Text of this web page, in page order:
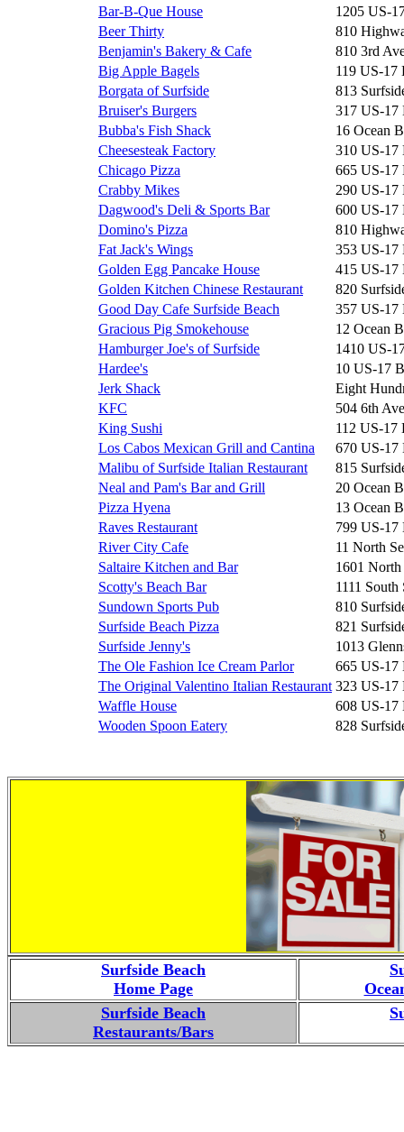
Bar-B-Que House
1205 US-
Beer Thirty
810
Benjamin's Bakery & Cafe
810 3rd
Big Apple Bagels
119 US-17
Borgata of Surfside
813
Bruiser's Burgers
317 US-17
Bubba's Fish Shack
16 Ocean
Cheesesteak Factory
310 US-17
Chicago Pizza
665 US-17
Crabby Mikes
290 US-17
Dagwood's Deli & Sports Bar
600 US-17
Domino's Pizza
810
Fat Jack's Wings
353 US-17
Golden Egg Pancake House
415 US-17
Golden Kitchen Chinese Restaurant
820
Good Day Cafe Surfside Beach
357 US-17
Gracious Pig Smokehouse
12 Ocean
Hamburger Joe's of Surfside
1410 US-
Hardee's
10 US-17
Jerk Shack
Eight
KFC
504 6th
King Sushi
112 US-17
Los Cabos Mexican Grill and Cantina
670 US-17
Malibu of Surfside Italian Restaurant
815
Neal and Pam's Bar and Grill
20 Ocean
Pizza Hyena
13 Ocean
Raves Restaurant
799 US-17
River City Cafe
11 North
Saltaire Kitchen and Bar
1601
Scotty's Beach Bar
1111
Sundown Sports Pub
810
Surfside Beach Pizza
821
Surfside Jenny's
1013
The Ole Fashion Ice Cream Parlor
665 US-17
The Original Valentino Italian Restaurant 323 US-17
Waffle House
608 US-17
Wooden Spoon Eatery
828
Surfside Beach
Home Page
Surfside Beach
Restaurants/Bars